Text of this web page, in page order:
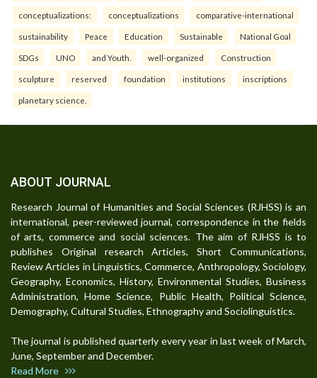
conceptualizations: conceptualizations comparative-international
sustainability Peace Education Sustainable National Goal
SDGs UNO and Youth. well-organized Construction
sculpture reserved foundation institutions inscriptions
planetary science.
ABOUT JOURNAL
Research Journal of Humanities and Social Sciences (RJHSS) is an
international, peer-reviewed journal, correspondence in the fields
of arts, commerce and social sciences. The aim of RJHSS is to
publishes Original research Articles, Short Communications,
Review Articles in Linguistics, Commerce, Anthropology, Sociology,
Geography, Economics, History, Environmental Studies, Business
Administration, Home Science, Public Health, Political Science,
Demography, Cultural Studies, Ethnography and Sociolinguistics.
The journal is published quarterly every year in last week of March,
June, September and December.
Read More